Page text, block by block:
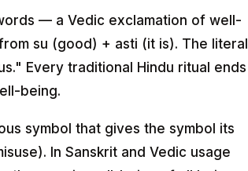
— a Vedic exclamation of well-
su (good) + asti (it is). The literal
Every traditional Hindu ritual ends
being.
symbol that gives the symbol its
In Sanskrit and Vedic usage